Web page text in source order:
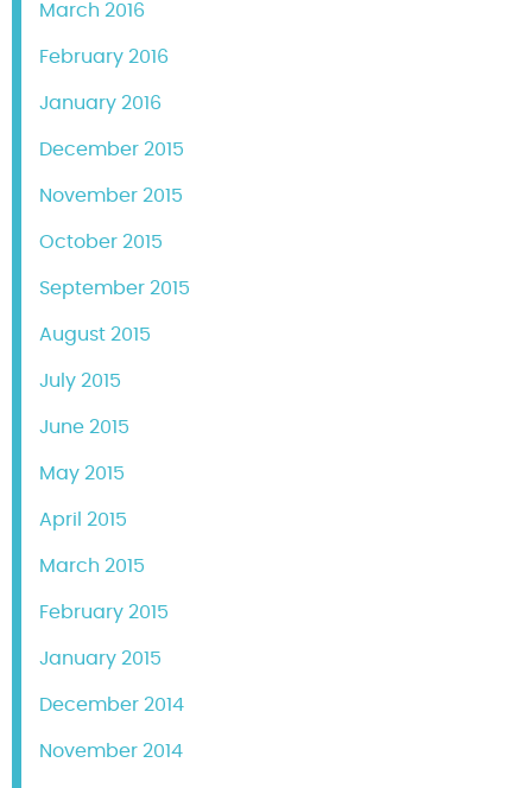
March 2016
February 2016
January 2016
December 2015
November 2015
October 2015
September 2015
August 2015
July 2015
June 2015
May 2015
April 2015
March 2015
February 2015
January 2015
December 2014
November 2014